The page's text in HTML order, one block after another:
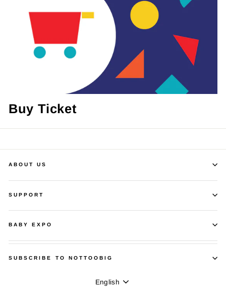
Buy Ticket
ABOUT US
SUPPORT
BABY EXPO
SUBSCRIBE TO NOTTOOBIG
Language
English